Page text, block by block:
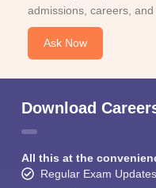
admissions, careers, and
Ask Now
Download
All this at the
Regular Exam Updates